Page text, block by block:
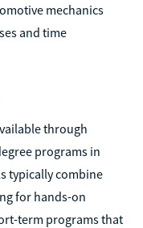
mechanics
and time
through
programs in
typically combine
for hands-on
term programs that